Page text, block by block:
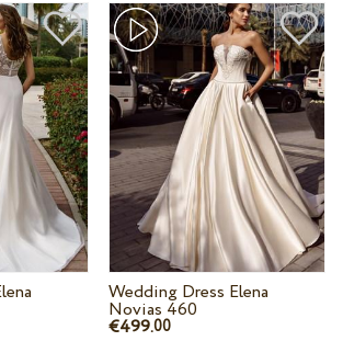
Wedding Dress Elena
Novias 460
€499.00